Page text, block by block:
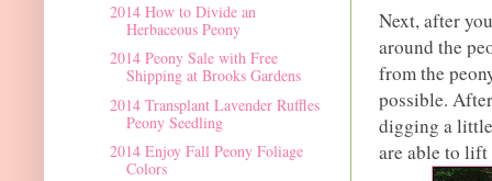
Next, after
around the
from the
possible.
digging a
are able to lift
2014 How to Divide an
Herbaceous Peony
2014 Peony Sale with Free
Shipping at Brooks Gardens
2014 Transplant Lavender Ruffles
Peony Seedling
2014 Enjoy Fall Peony Foliage
Colors